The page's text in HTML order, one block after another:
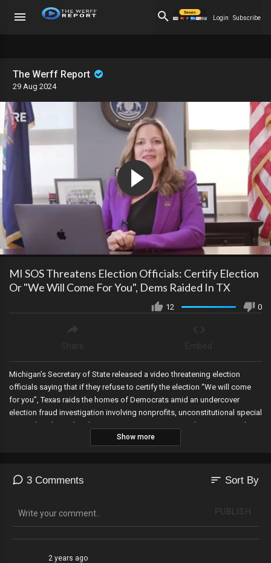
Login Subscribe
The Werff Report
29 Aug 2024
MI SOS Threatens Election Officials: Certify Election
Or "We Will Come For You", Dems Raided In TX
12 0
Michigan’s Secretary of State released a video threatening election
officials saying that if they refuse to certify the election “We will come
for you”, Texas raids the homes of Democrats amid an undercover
election fraud investigation involving nonprofits, unconstitutional special
counsel Jack Smith indicts Trump AGAIN, RFK JR endorses Trump then
loses his secret service protection, Mark Zuckerberg admits that the
city-run grocery stores, and the DNC sues the Georgia Election Board for
Show more
3 Comments sort Sort By
2 years ago